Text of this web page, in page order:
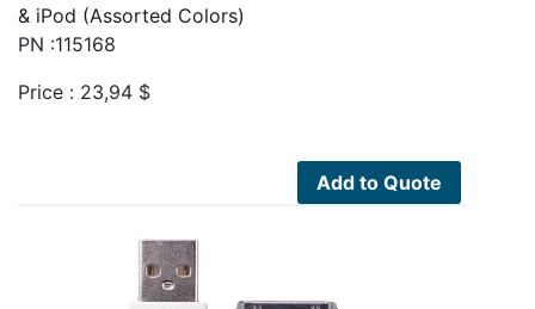
& iPod (Assorted Colors)
PN :115168
Price : 23,94 $
Add to Quote